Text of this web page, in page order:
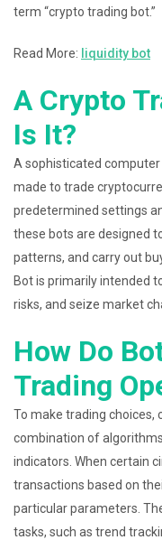
term “crypto trading bot.”
Read More: liquidity bot
A Crypto
Is It?
A sophisticated computer
made to trade
predetermined settings
these bots are designed
patterns, and carry out
Bot is primarily intended
risks, and seize market
How Do
Trading
To make trading choices,
combination of
indicators. When certain
transactions based on
particular parameters.
tasks, such as trend